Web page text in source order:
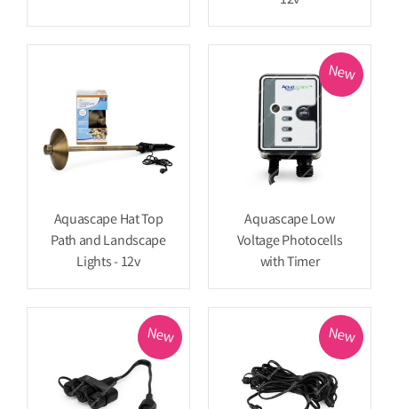
Aquascape Hat Top
Path and Landscape
Lights - 12v
New
Aquascape Low
Voltage Photocells
with Timer
New New